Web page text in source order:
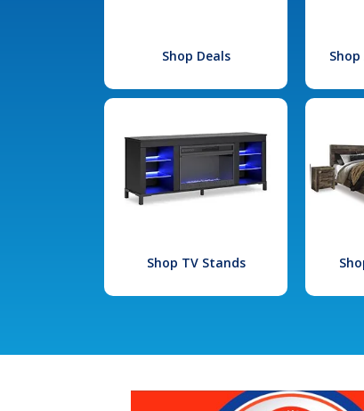
Shop Deals
Shop TV Stands